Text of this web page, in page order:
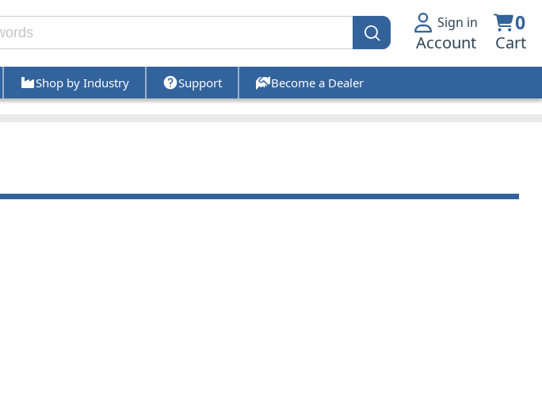
Sign in
Account
0
Cart
Shop by Industry Support Become a Dealer